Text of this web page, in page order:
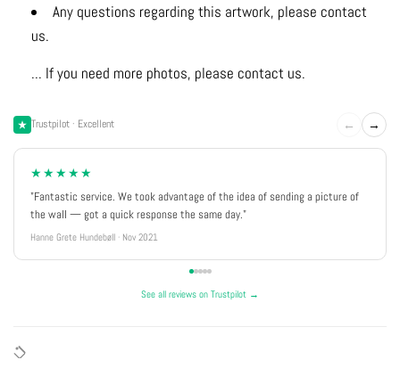
Any questions regarding this artwork, please contact
us.
... If you need more photos, please contact us.
Trustpilot · Excellent ← →
★★★★★
"Fantastic service. We took advantage of the idea of sending a picture of
the wall — got a quick response the same day."
Hanne Grete Hundebøll · Nov 2021
See all reviews on Trustpilot →